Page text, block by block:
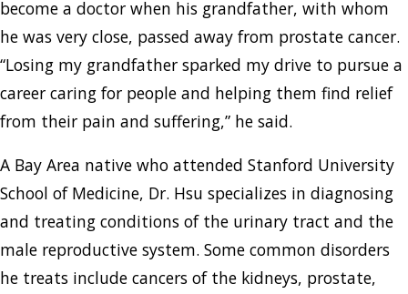
become a doctor when his grandfather, with whom
he was very close, passed away from prostate cancer.
“Losing my grandfather sparked my drive to pursue a
career caring for people and helping them find relief
from their pain and suffering,” he said.
A Bay Area native who attended Stanford University
School of Medicine, Dr. Hsu specializes in diagnosing
and treating conditions of the urinary tract and the
male reproductive system. Some common disorders
he treats include cancers of the kidneys, prostate,